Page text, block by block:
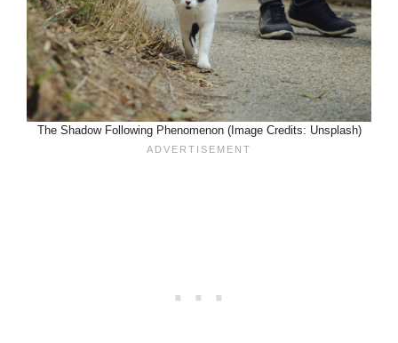
The Shadow Following Phenomenon (Image Credits: Unsplash)